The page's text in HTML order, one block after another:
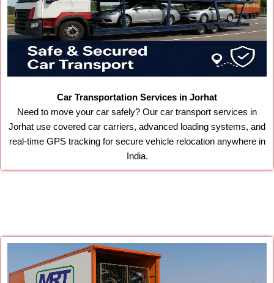
Car Transportation Services in Jorhat
Need to move your car safely? Our car transport services in
Jorhat use covered car carriers, advanced loading systems, and
real-time GPS tracking for secure vehicle relocation anywhere in
India.